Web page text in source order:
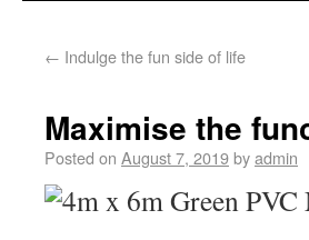
← Indulge the fun side of life
Maximise the
Posted on August 7, 2019byadmin